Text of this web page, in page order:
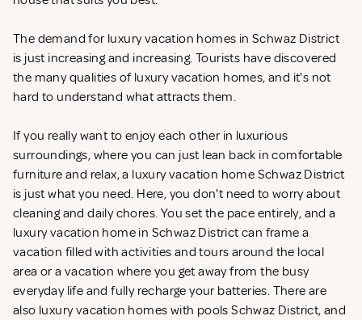
The demand for luxury vacation homes in Schwaz District
is just increasing and increasing. Tourists have discovered
the many qualities of luxury vacation homes, and it's not
hard to understand what attracts them.
If you really want to enjoy each other in luxurious
surroundings, where you can just lean back in comfortable
furniture and relax, a luxury vacation home Schwaz District
is just what you need. Here, you don't need to worry about
cleaning and daily chores. You set the pace entirely, and a
luxury vacation home in Schwaz District can frame a
vacation filled with activities and tours around the local
area or a vacation where you get away from the busy
everyday life and fully recharge your batteries. There are
also luxury vacation homes with pools Schwaz District, and